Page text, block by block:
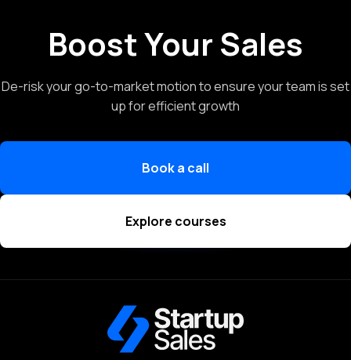
Boost Your Sales
De-risk your go-to-market motion to ensure your team is set
up for efficient growth
Book a call
Explore courses